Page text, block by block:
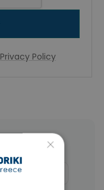
Privacy Policy
in Dubai
& Villas
×